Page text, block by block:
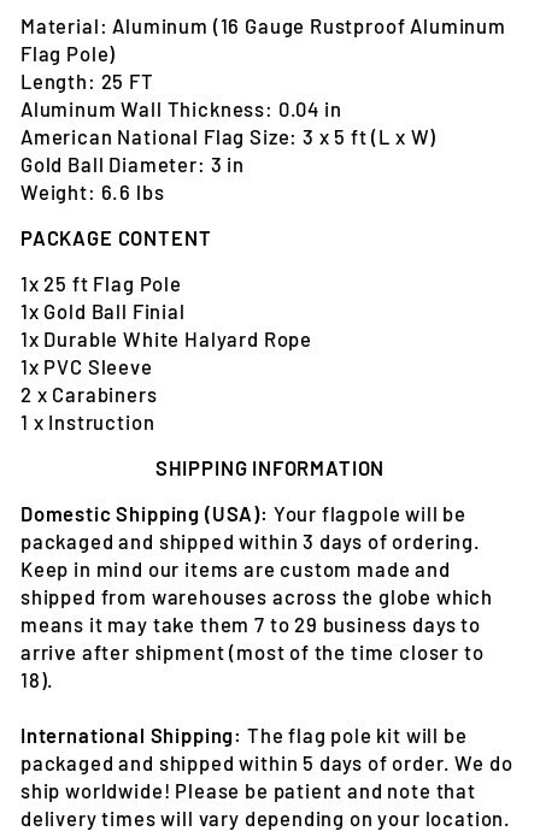
Material: Aluminum (16 Gauge Rustproof Aluminum
Flag Pole)
Length: 25 FT
Aluminum Wall Thickness: 0.04 in
American National Flag Size: 3 x 5 ft (L x W)
Gold Ball Diameter: 3 in
Weight: 6.6 lbs
PACKAGE CONTENT
1x 25 ft Flag Pole
1x Gold Ball Finial
1x Durable White Halyard Rope
1x PVC Sleeve
2 x Carabiners
1 x Instruction
SHIPPING INFORMATION
Domestic Shipping (USA): Your flagpole will be
packaged and shipped within 3 days of ordering.
Keep in mind our items are custom made and
shipped from warehouses across the globe which
means it may take them 7 to 29 business days to
arrive after shipment (most of the time closer to
18).
International Shipping: The flag pole kit will be
packaged and shipped within 5 days of order. We do
ship worldwide! Please be patient and note that
delivery times will vary depending on your location.